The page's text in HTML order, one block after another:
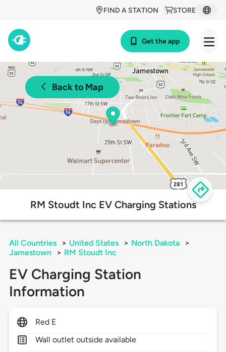
STORE
FIND A STATION
Get the app
Back to Map
RM Stoudt Inc EV Charging Stations
All Countries > United States > North Dakota
>
Jamestown
> RM Stoudt Inc
EV Charging Station
Information
Red E
Wall outlet outside available